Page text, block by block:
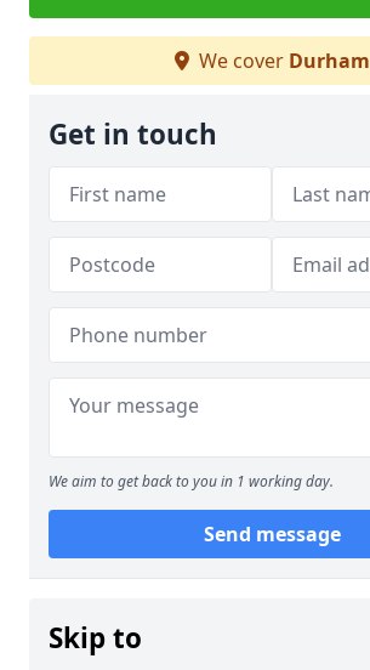
We cover Durham
Get in touch
We aim to get back to you in 1 working day.
Send message
Skip to